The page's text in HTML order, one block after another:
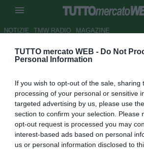
TUTTO mercato WEB - Do Not
Personal Information
If you wish to opt-out of the sale, sharing
processing of your personal or sensitive
targeted advertising by us, please use
section to confirm your selection. Please
opt-out request is processed you may
interest-based ads based on personal
us or personal information disclosed to
NOTIZIE TMW RADIO MAGAZINE
Torino, Surraco
31.10.2011 22:57
2011
vedi letture